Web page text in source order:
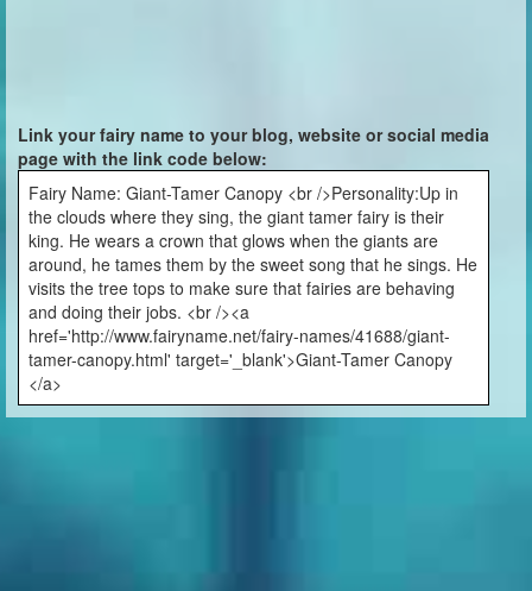
Link your fairy name to your blog, website or social media
page with the link code below:
Fairy Name: Giant-Tamer Canopy <br />Personality:Up in
the clouds where they sing, the giant tamer fairy is their
king. He wears a crown that glows when the giants are
around, he tames them by the sweet song that he sings. He
visits the tree tops to make sure that fairies are behaving
and doing their jobs. <br /><a
href='http://www.fairyname.net/fairy-names/41688/giant-
tamer-canopy.html' target='_blank'>Giant-Tamer Canopy
</a>